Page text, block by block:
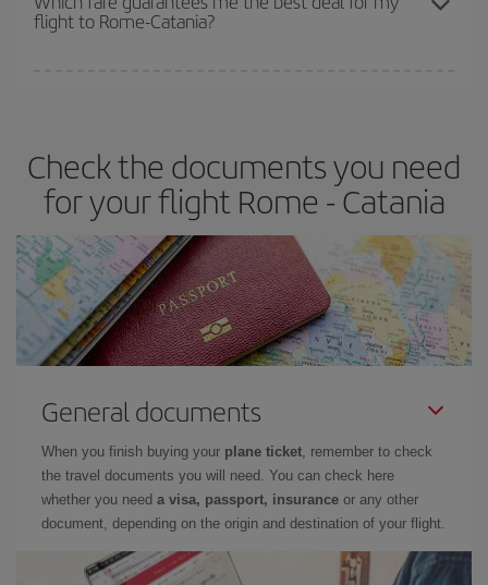
cheapest fares (Economy) are still available or are selling out. So
flight to Rome-Catania?
Check the documents you need
for your flight Rome - Catania
General documents
When you finish buying your plane ticket, remember to check
the travel documents you will need. You can check here
whether you need a visa, passport, insurance or any other
document, depending on the origin and destination of your flight.